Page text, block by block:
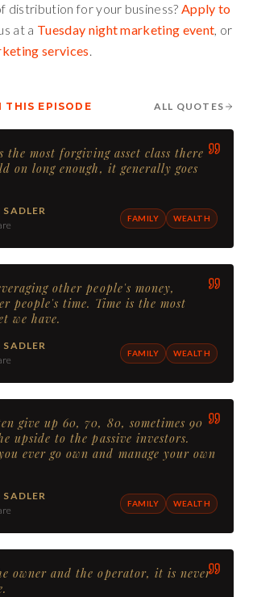
distribution for your business? Apply to
at a Tuesday night marketing event, or
services.
THIS EPISODE ALL QUOTES
the most forgiving asset class there
on long enough, it generally goes
FAMILY WEALTH
other people's money,
people's time. Time is the most
we have.
FAMILY WEALTH
give up 60, 70, 80, sometimes 90
upside to the passive investors.
ever go own and manage your own
FAMILY WEALTH
owner and the operator, it is never